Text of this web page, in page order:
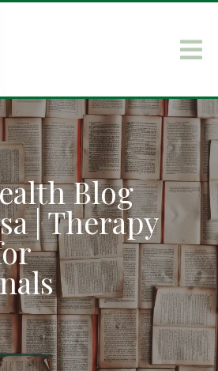
Blog
| Therapy